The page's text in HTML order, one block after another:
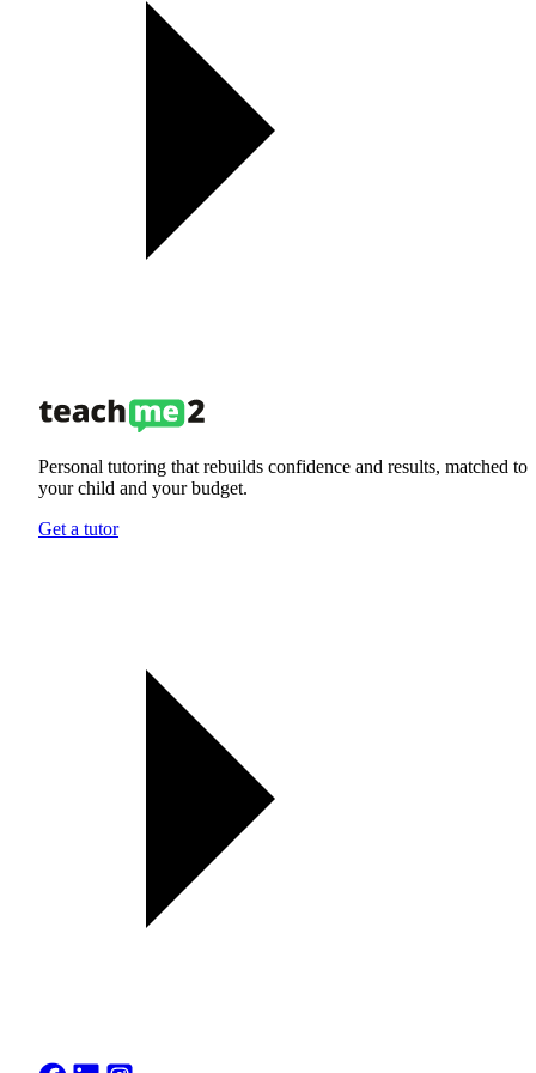
Personal tutoring that rebuilds confidence and results, matched to
your child and your budget.
Get a tutor